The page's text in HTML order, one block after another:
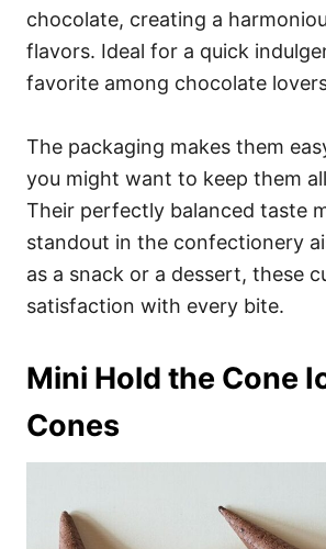
chocolate, creating a
flavors. Ideal for a quick
favorite among chocolate
The packaging makes them
you might want to keep them
Their perfectly balanced taste
standout in the confectionery
as a snack or a dessert, these
satisfaction with every bite.
Mini Hold the Cone
Cones